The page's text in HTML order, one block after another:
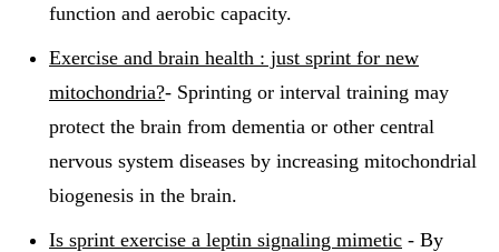
function and aerobic capacity.
Exercise and brain health : just sprint for new
mitochondria?- Sprinting or interval training may
protect the brain from dementia or other central
nervous system diseases by increasing mitochondrial
biogenesis in the brain.
Is sprint exercise a leptin signaling mimetic - By